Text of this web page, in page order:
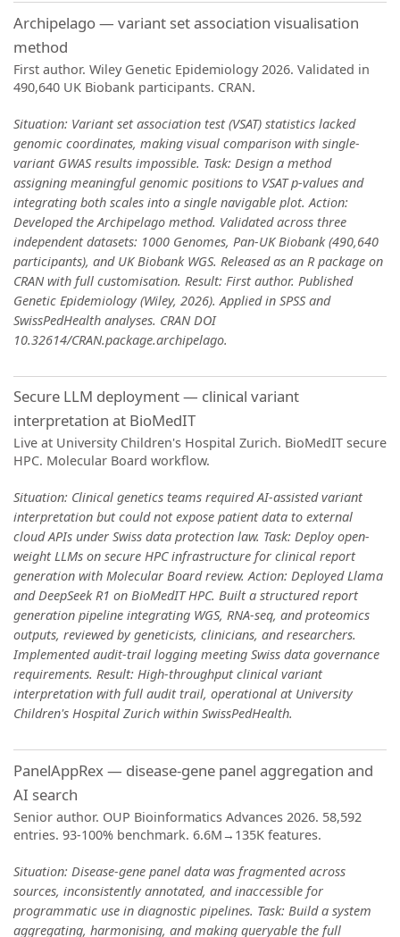
Archipelago — variant set association visualisation
method
First author. Wiley Genetic Epidemiology 2026. Validated in
490,640 UK Biobank participants. CRAN.
Situation: Variant set association test (VSAT) statistics lacked
genomic coordinates, making visual comparison with single-
variant GWAS results impossible. Task: Design a method
assigning meaningful genomic positions to VSAT p-values and
integrating both scales into a single navigable plot. Action:
Developed the Archipelago method. Validated across three
independent datasets: 1000 Genomes, Pan-UK Biobank (490,640
participants), and UK Biobank WGS. Released as an R package on
CRAN with full customisation. Result: First author. Published
Genetic Epidemiology (Wiley, 2026). Applied in SPSS and
SwissPedHealth analyses. CRAN DOI
10.32614/CRAN.package.archipelago.
Secure LLM deployment — clinical variant
interpretation at BioMedIT
Live at University Children's Hospital Zurich. BioMedIT secure
HPC. Molecular Board workflow.
Situation: Clinical genetics teams required AI-assisted variant
interpretation but could not expose patient data to external
cloud APIs under Swiss data protection law. Task: Deploy open-
weight LLMs on secure HPC infrastructure for clinical report
generation with Molecular Board review. Action: Deployed Llama
and DeepSeek R1 on BioMedIT HPC. Built a structured report
generation pipeline integrating WGS, RNA-seq, and proteomics
outputs, reviewed by geneticists, clinicians, and researchers.
Implemented audit-trail logging meeting Swiss data governance
requirements. Result: High-throughput clinical variant
interpretation with full audit trail, operational at University
Children's Hospital Zurich within SwissPedHealth.
PanelAppRex — disease-gene panel aggregation and
AI search
Senior author. OUP Bioinformatics Advances 2026. 58,592
entries. 93-100% benchmark. 6.6M→135K features.
Situation: Disease-gene panel data was fragmented across
sources, inconsistently annotated, and inaccessible for
programmatic use in diagnostic pipelines. Task: Build a system
aggregating, harmonising, and making queryable the full